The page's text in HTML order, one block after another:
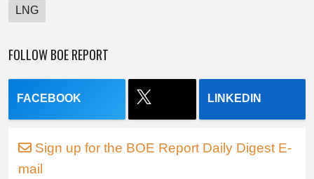
LNG
FOLLOW BOE REPORT
FACEBOOK LINKEDIN
Sign up for the BOE Report Daily Digest E-
mail